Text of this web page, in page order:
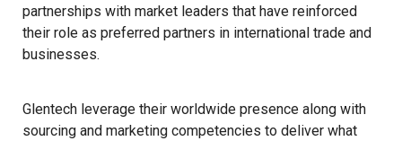
partnerships with market leaders that have reinforced
their role as preferred partners in international trade and
businesses.
Glentech leverage their worldwide presence along with
sourcing and marketing competencies to deliver what